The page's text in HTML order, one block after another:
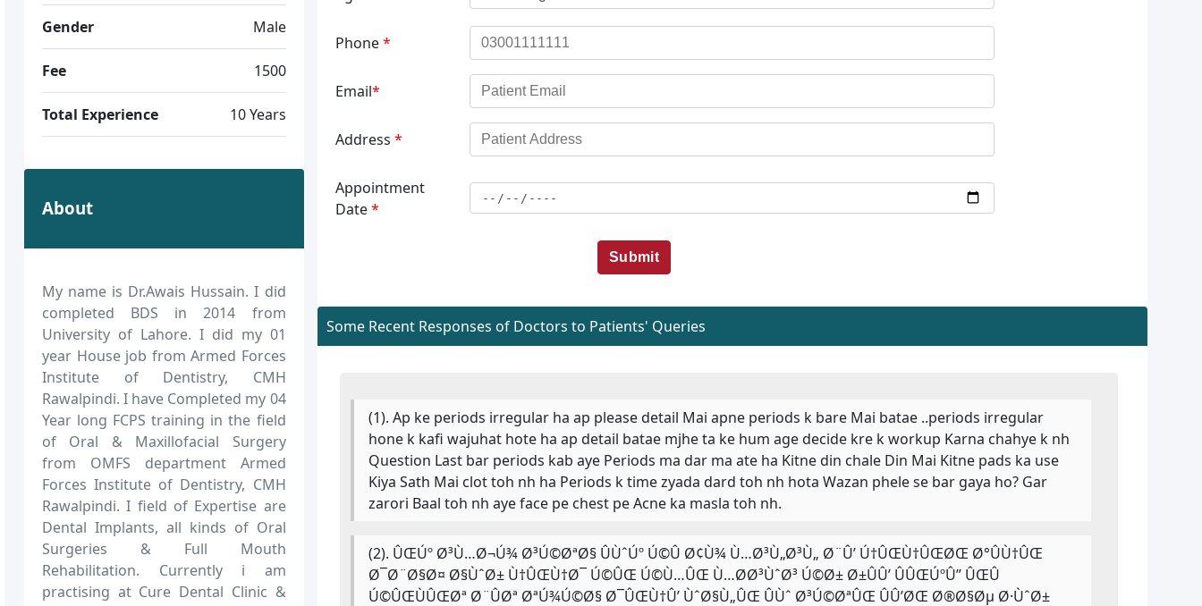
Gender Male
Fee 1500
Total Experience 10 Years
About
My name is Dr.Awais Hussain. I did
completed BDS in 2014 from
University of Lahore. I did my 01
year House job from Armed Forces
Institute of Dentistry, CMH
Rawalpindi. I have Completed my 04
Year long FCPS training in the field
of Oral & Maxillofacial Surgery
from OMFS department Armed
Forces Institute of Dentistry, CMH
Rawalpindi. I field of Expertise are
Dental Implants, all kinds of Oral
Surgeries & Full Mouth
Rehabilitation. Currently i am
practising at Cure Dental Clinic &
Phone*
Email*
Address *
Appointment
Date*
Submit
Some Recent Responses of Doctors to Patients' Queries
(1). Ap ke periods irregular ha ap please detail Mai apne periods k bare Mai batae ..periods irregular
hone k kafi wajuhat hote ha ap detail batae mjhe ta ke hum age decide kre k workup Karna chahye k nh
Question Last bar periods kab aye Periods ma dar ma ate ha Kitne din chale Din Mai Kitne pads ka use
Kiya Sath Mai clot toh nh ha Periods k time zyada dard toh nh hota Wazan phele se bar gaya ho? Gar
zarori Baal toh nh aye face pe chest pe Acne ka masla toh nh.
(2). ÛŒÚº Ø³Ù…Ø¬Ú¾ Ø³Ú©ØªØ§ ÛÙˆÚº Ú©Û Ø¢Ù¾ Ù…Ø³Ù„Ø³Ù„ Ø¨Û’ Ú†ÛŒÙ†ÛŒØŒ Ø°ÛÙ†ÛŒ
Ø¯Ø¨Ø§Ø¤ Ø§ÙˆØ± Ù†ÛŒÙ†Ø¯ Ú©ÛŒ Ú©Ù…ÛŒ Ù…Ø­Ø³ÙˆØ³ Ú©Ø± Ø±ÛÛ’ ÛÛŒÚºÛ” ÛŒÛ
Ú©ÛŒÙÛŒØª Ø¨ÛØª ØªÚ¾Ú©Ø§ Ø¯ÛŒÙ†Û’ ÙˆØ§Ù„ÛŒ ÛÙˆ Ø³Ú©ØªÛŒ ÛÛ’ØŒ Ø®Ø§Øµ Ø·ÙˆØ±